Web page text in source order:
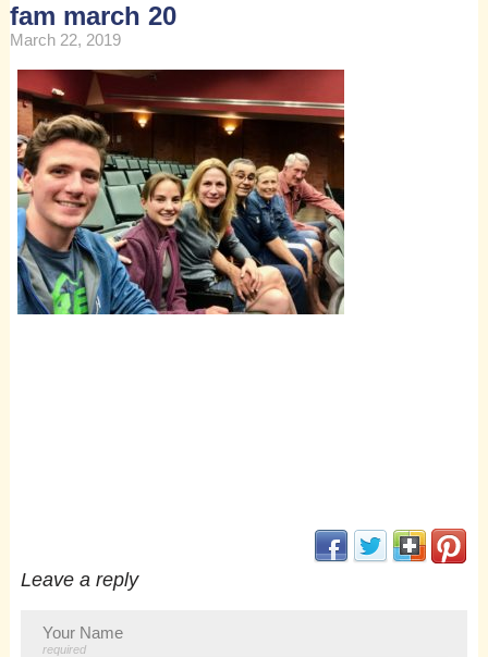
fam march 20
March 22, 2019
(opens
(opens in new
(opens in new
Leave a reply
Your Name
required